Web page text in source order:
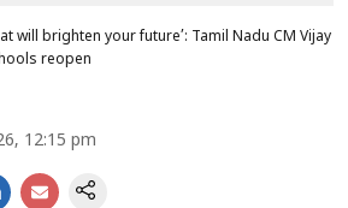
will brighten your future’: Tamil Nadu CM Vijay
reopen
12:15 pm